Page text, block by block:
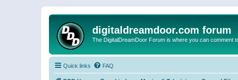
digitaldreamdoor.com forum
The DigitalDreamDoor Forum is where you can comment
Quick links FAQ